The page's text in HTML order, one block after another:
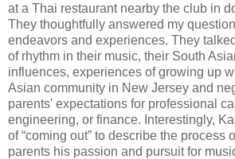
at a Thai restaurant nearby the club in
They thoughtfully answered my
endeavors and experiences. They
of rhythm in their music, their South
influences, experiences of growing up
Asian community in New Jersey and
parents' expectations for professional
engineering, or finance. Interestingly,
of “coming out” to describe the process
parents his passion and pursuit for